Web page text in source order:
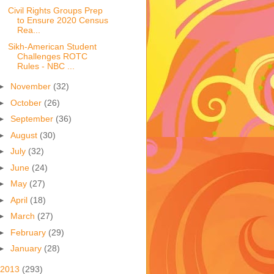
Civil Rights Groups Prep
to Ensure 2020 Census
Rea...
Sikh-American Student
Challenges ROTC
Rules - NBC ...
November (32)
October (26)
September (36)
August (30)
July (32)
June (24)
May (27)
April (18)
March (27)
February (29)
January (28)
2013 (293)